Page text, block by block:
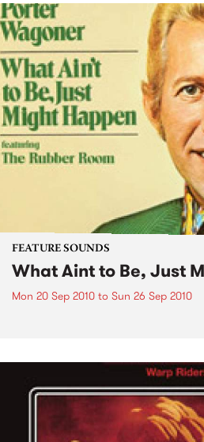
FEATURE SOUNDS
What Aint to Be, Just
Mon 20 Sep 2010 to Sun 26 Sep 2010